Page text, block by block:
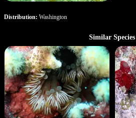
Distribution: Washington
Similar Species